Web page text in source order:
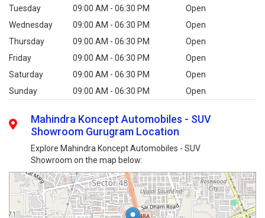
Tuesday
09:00 AM - 06:30 PM
Open
Wednesday
09:00 AM - 06:30 PM
Open
Thursday
09:00 AM - 06:30 PM
Open
Friday
09:00 AM - 06:30 PM
Open
Saturday
09:00 AM - 06:30 PM
Open
Sunday
09:00 AM - 06:30 PM Open
Mahindra Koncept Automobiles - SUV
Showroom Gurugram Location
Explore Mahindra Koncept Automobiles - SUV
Showroom on the map below: